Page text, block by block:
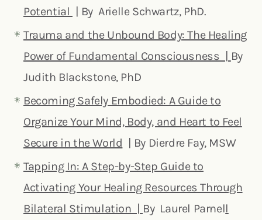
Potential
| By Arielle Schwartz, PhD.
Trauma and the Unbound Body: The Healing
Power of Fundamental Consciousness | By
Judith Blackstone, PhD
Becoming Safely Embodied: A Guide to
Organize Your Mind, Body, and Heart to Feel
Secure in the World | By Dierdre Fay, MSW
Tapping In: A Step-by-Step Guide to
Activating Your Healing Resources Through
Bilateral Stimulation | By Laurel Parnell